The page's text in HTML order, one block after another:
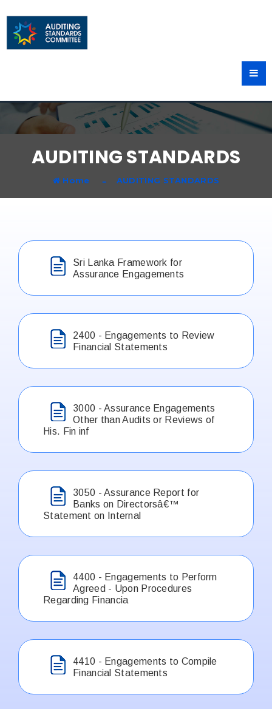
AUDITING STANDARDS
Home AUDITING STANDARDS
Sri Lanka Framework for
Assurance Engagements
2400 - Engagements to Review
Financial Statements
3000 - Assurance Engagements
Other than Audits or Reviews of
His. Fin inf
3050 - Assurance Report for
Banks on Directorsâ€™
Statement on Internal
4400 - Engagements to Perform
Agreed - Upon Procedures
Regarding Financia
4410 - Engagements to Compile
Financial Statements